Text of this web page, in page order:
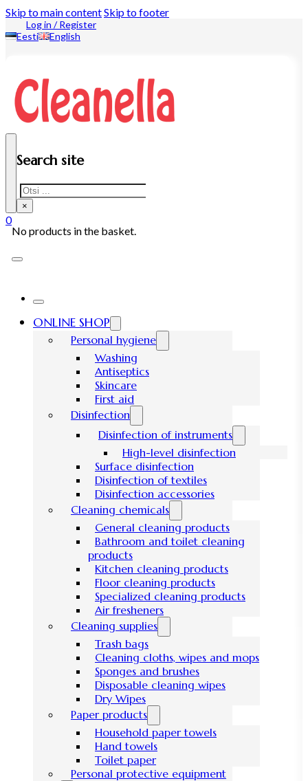
Skip to main contentSkip to footer
Log in / Register
Eesti
English
Search site
Search
×
0
No products in the basket.
ONLINE SHOP
Personal hygiene
Washing
Antiseptics
Skincare
First aid
Disinfection
Disinfection of instruments
High-level disinfection
Surface disinfection
Disinfection of textiles
Disinfection accessories
Cleaning chemicals
General cleaning products
Bathroom and toilet cleaning
products
Kitchen cleaning products
Floor cleaning products
Specialized cleaning products
Air fresheners
Cleaning supplies
Trash bags
Cleaning cloths, wipes and mops
Sponges and brushes
Disposable cleaning wipes
Dry Wipes
Paper products
Household paper towels
Hand towels
Toilet paper
Personal protective equipment